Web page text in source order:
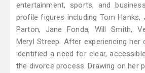
entertainment, sports, and
profile figures including Tom Hanks,
Parton, Jane Fonda, Will Smith,
Meryl Streep. After experiencing her
identified a need for clear,
the divorce process. Drawing on her